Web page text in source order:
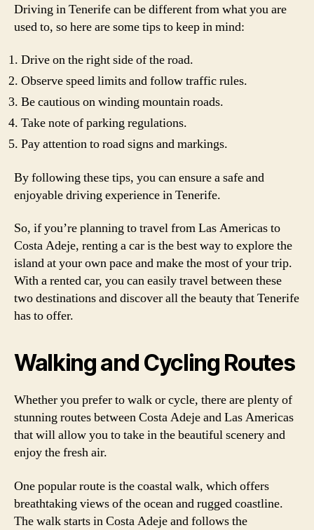
Driving in Tenerife can be different from what you are
used to, so here are some tips to keep in mind:
Drive on the right side of the road.
Observe speed limits and follow traffic rules.
Be cautious on winding mountain roads.
Take note of parking regulations.
Pay attention to road signs and markings.
By following these tips, you can ensure a safe and
enjoyable driving experience in Tenerife.
So, if you’re planning to travel from Las Americas to
Costa Adeje, renting a car is the best way to explore the
island at your own pace and make the most of your trip.
With a rented car, you can easily travel between these
two destinations and discover all the beauty that Tenerife
has to offer.
Walking and Cycling Routes
Whether you prefer to walk or cycle, there are plenty of
stunning routes between Costa Adeje and Las Americas
that will allow you to take in the beautiful scenery and
enjoy the fresh air.
One popular route is the coastal walk, which offers
breathtaking views of the ocean and rugged coastline.
The walk starts in Costa Adeje and follows the